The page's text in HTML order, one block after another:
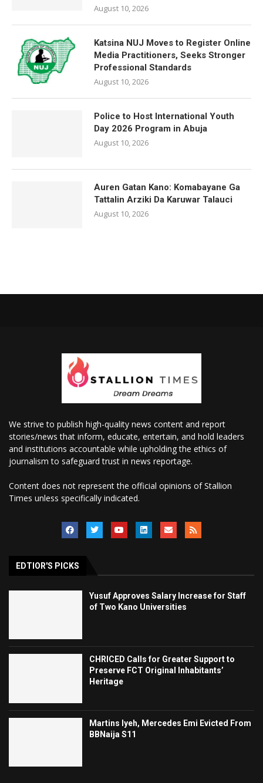
August 10, 2026
Katsina NUJ Moves to Register Online
Media Practitioners, Seeks Stronger
Professional Standards
August 10, 2026
Police to Host International Youth
Day 2026 Program in Abuja
August 10, 2026
Auren Gatan Kano: Komabayane Ga
Tattalin Arziki Da Karuwar Talauci
August 10, 2026
We strive to publish high-quality news content and report
stories/news that inform, educate, entertain, and hold leaders
and institutions accountable while upholding the ethics of
journalism to safeguard trust in news reportage.
Content does not represent the official opinions of Stallion
Times unless specifically indicated.
EDTIOR'S PICKS
Yusuf Approves Salary Increase for Staff
of Two Kano Universities
CHRICED Calls for Greater Support to
Preserve FCT Original Inhabitants’
Heritage
Martins Iyeh, Mercedes Emi Evicted From
BBNaija S11